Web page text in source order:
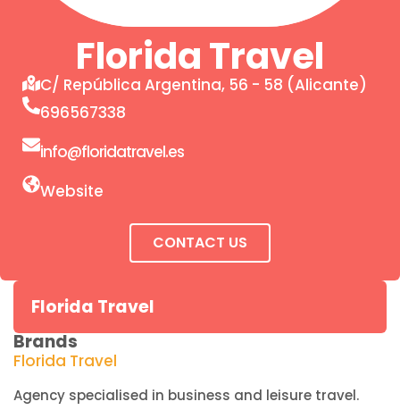
Florida Travel
Brands
Florida Travel
Agency specialised in business and leisure travel.
Florida Travel
C/ República Argentina, 56 - 58 (Alicante)
696567338
info@floridatravel.es
Website
CONTACT US